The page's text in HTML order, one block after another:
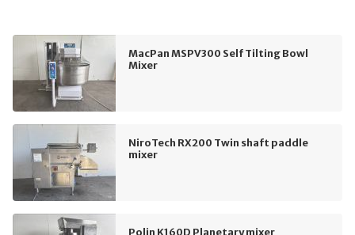
MacPan MSPV300 Self Tilting Bowl
Mixer
NiroTech RX200 Twin shaft paddle
mixer
Polin K160D Planetary mixer